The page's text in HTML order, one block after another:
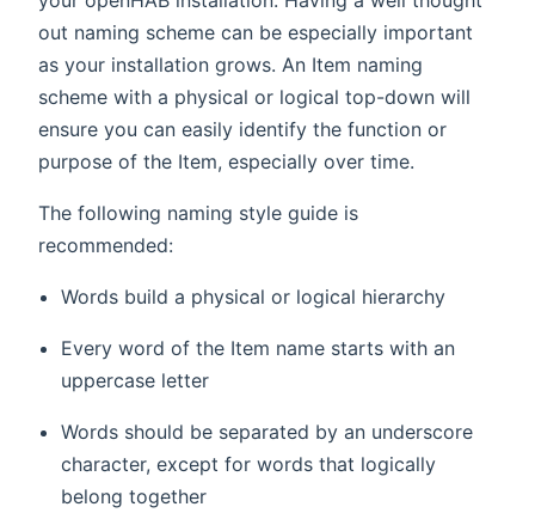
out naming scheme can be especially important
as your installation grows. An Item naming
scheme with a physical or logical top-down will
ensure you can easily identify the function or
purpose of the Item, especially over time.
The following naming style guide is
recommended:
Words build a physical or logical hierarchy
Every word of the Item name starts with an
uppercase letter
Words should be separated by an underscore
character, except for words that logically
belong together